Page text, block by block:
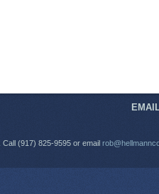
(917) 825-9595 or email